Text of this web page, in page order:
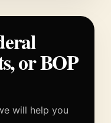
or BOP
will help you